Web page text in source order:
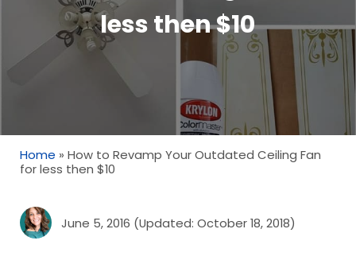
less then $10
Home » How to Revamp Your Outdated Ceiling Fan
for less then $10
June 5, 2016 (Updated: October 18, 2018)